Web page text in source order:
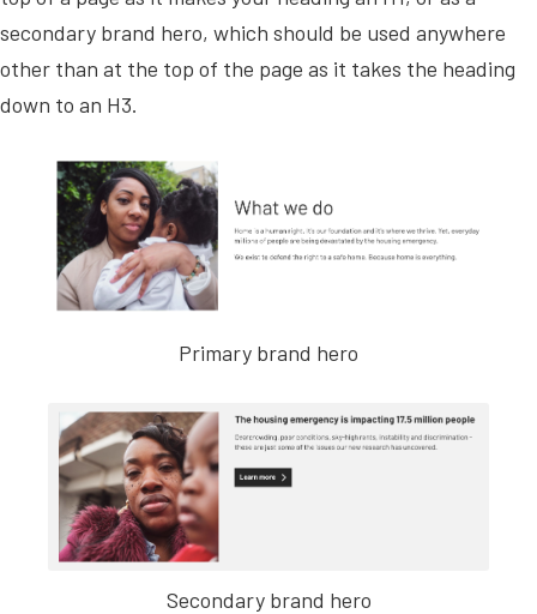
secondary brand hero, which should be used anywhere
other than at the top of the page as it takes the heading
down to an H3.
Primary brand hero
Secondary brand hero